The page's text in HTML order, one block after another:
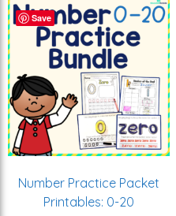
Save
Number Practice Packet
Printables: 0-20